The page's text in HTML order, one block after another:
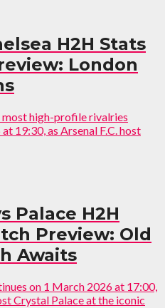
H2H Stats
London
most high-profile rivalries
19:30, as Arsenal F.C. host
Palace H2H
Preview: Old
Awaits
on 1 March 2026 at 17:00,
Crystal Palace at the iconic